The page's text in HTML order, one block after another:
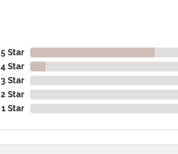
5 Star
4 Star
3 Star
2 Star
1 Star